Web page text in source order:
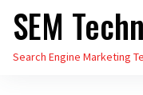
Skip
the
SEM
Search Engine Marketing